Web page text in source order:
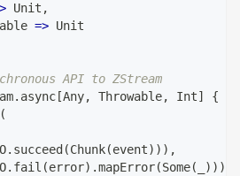
Unit ,
=> Unit
API to ZStream
. async [Any, Throwable, Int] {
(
. succeed (Chunk(event) ) ) ,
. fail (error) .mapError(Some( ) ) )